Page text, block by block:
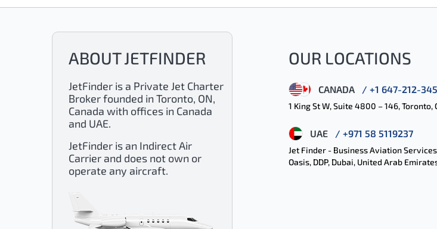
ABOUT JETFINDER
JetFinder is a Private Jet Charter
Broker founded in Toronto, ON,
Canada with offices in Canada
and UAE.
JetFinder is an Indirect Air
Carrier and does not own or
operate any aircraft.
OUR LOCATIONS
CANADA / +1 647-212-
1 King St W, Suite 4800 – 146, Toronto,
UAE / +971 58 5119237
Jet Finder - Business Aviation Services
Oasis, DDP, Dubai, United Arab